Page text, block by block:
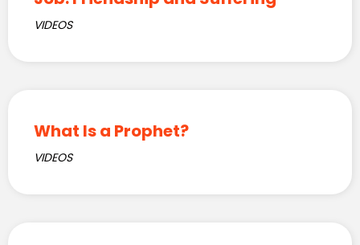
VIDEOS
What Is a Prophet?
VIDEOS